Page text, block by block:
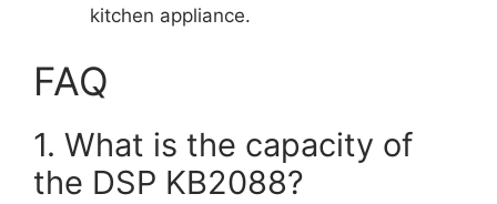
kitchen appliance.
FAQ
1. What is the capacity of
the DSP KB2088?